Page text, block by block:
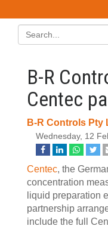
B-R
Centec
B-R Controls Pty
Wednesday, 12
Centec, the
concentration
liquid preparation
partnership
include the full